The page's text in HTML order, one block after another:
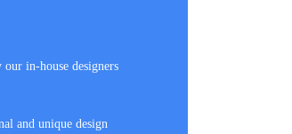
in-house designers
and unique design